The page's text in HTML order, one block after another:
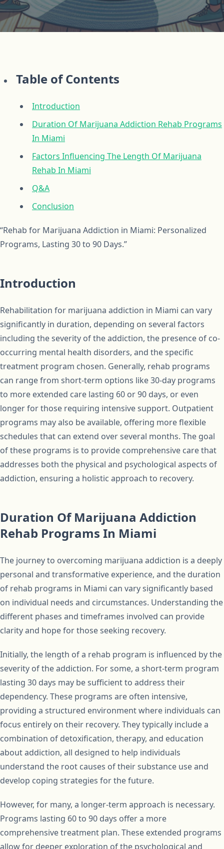
Table of Contents
Introduction
Duration Of Marijuana Addiction Rehab Programs
In Miami
Factors Influencing The Length Of Marijuana
Rehab In Miami
Q&A
Conclusion
“Rehab for Marijuana Addiction in Miami: Personalized
Programs, Lasting 30 to 90 Days.”
Introduction
Rehabilitation for marijuana addiction in Miami can vary
significantly in duration, depending on several factors
including the severity of the addiction, the presence of co-
occurring mental health disorders, and the specific
treatment program chosen. Generally, rehab programs
can range from short-term options like 30-day programs
to more extended care lasting 60 or 90 days, or even
longer for those requiring intensive support. Outpatient
programs may also be available, offering more flexible
schedules that can extend over several months. The goal
of these programs is to provide comprehensive care that
addresses both the physical and psychological aspects of
addiction, ensuring a holistic approach to recovery.
Duration Of Marijuana Addiction
Rehab Programs In Miami
The journey to overcoming marijuana addiction is a deeply
personal and transformative experience, and the duration
of rehab programs in Miami can vary significantly based
on individual needs and circumstances. Understanding the
different phases and timeframes involved can provide
clarity and hope for those seeking recovery.
Initially, the length of a rehab program is influenced by the
severity of the addiction. For some, a short-term program
lasting 30 days may be sufficient to address their
dependency. These programs are often intensive,
providing a structured environment where individuals can
focus entirely on their recovery. They typically include a
combination of detoxification, therapy, and education
about addiction, all designed to help individuals
understand the root causes of their substance use and
develop coping strategies for the future.
However, for many, a longer-term approach is necessary.
Programs lasting 60 to 90 days offer a more
comprehensive treatment plan. These extended programs
allow for deeper exploration of the psychological and